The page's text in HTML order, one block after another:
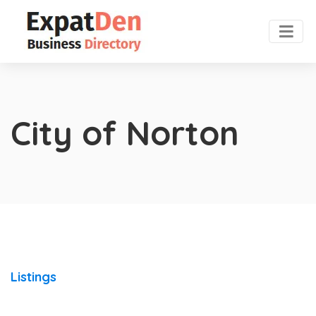
City of Norton
Listings